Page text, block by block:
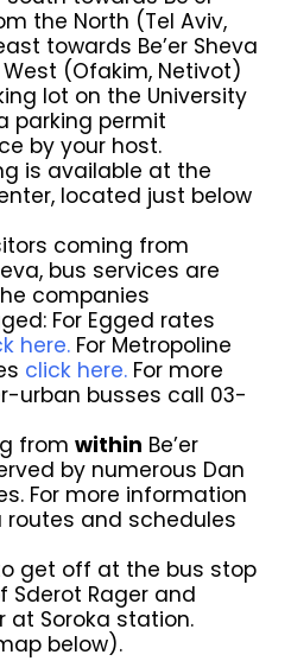
the North (Tel Aviv,
towards Be’er Sheva
(Ofakim, Netivot)
lot on the University
parking permit
by your host.
is available at the
located just below
coming from
bus services are
companies
For Egged rates
here. For Metropoline
click here. For more
urban busses call 03-
from within Be’er
by numerous Dan
For more information
routes and schedules
get off at the bus stop
Rager and
at Soroka station.
below).